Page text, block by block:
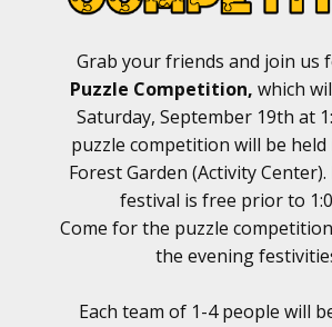
Grab your friends and join us
Puzzle Competition, which
Saturday, September 19th at
puzzle competition will be held
Forest Garden (Activity
festival is free prior to
Come for the puzzle
the evening
Each team of 1-4 people will